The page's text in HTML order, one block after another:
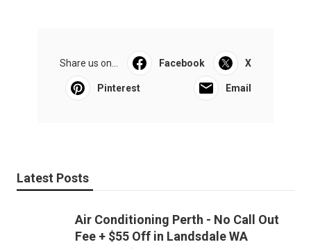
Share us on... Facebook X
Pinterest Email
Latest Posts
Air Conditioning Perth - No Call Out
Fee + $55 Off in Landsdale WA